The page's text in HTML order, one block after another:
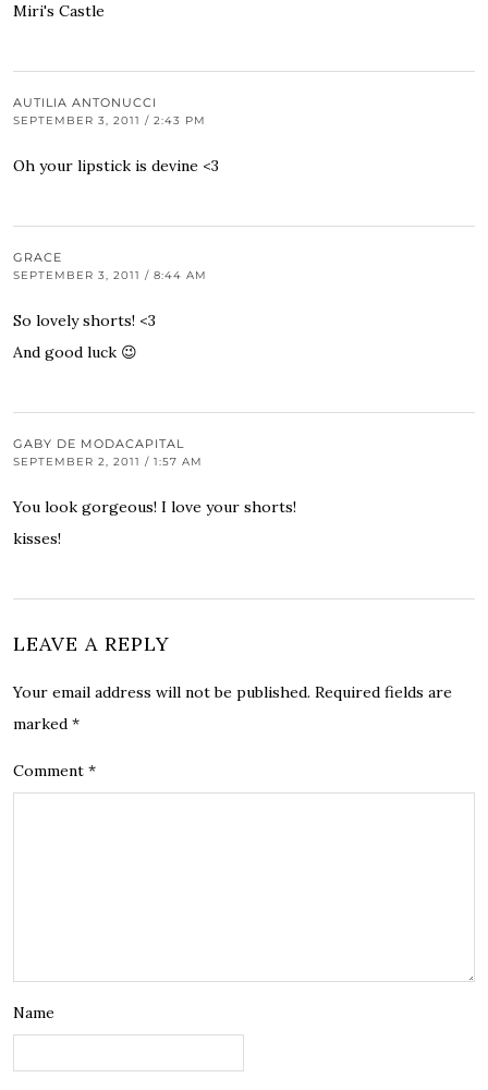
Miri's Castle
AUTILIA ANTONUCCI
SEPTEMBER 3, 2011 / 2:43 PM
Oh your lipstick is devine <3
GRACE
SEPTEMBER 3, 2011 / 8:44 AM
So lovely shorts! <3
And good luck 😉
GABY DE MODACAPITAL
SEPTEMBER 2, 2011 / 1:57 AM
You look gorgeous! I love your shorts!
kisses!
LEAVE A REPLY
Your email address will not be published. Required fields are
marked *
Comment *
Name